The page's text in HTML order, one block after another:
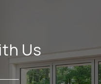
Us